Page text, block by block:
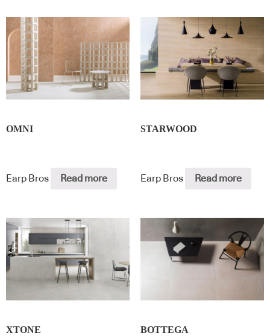
OMNI
Earp Bros Read more
STARWOOD
Earp Bros Read more
XTONE BOTTEGA